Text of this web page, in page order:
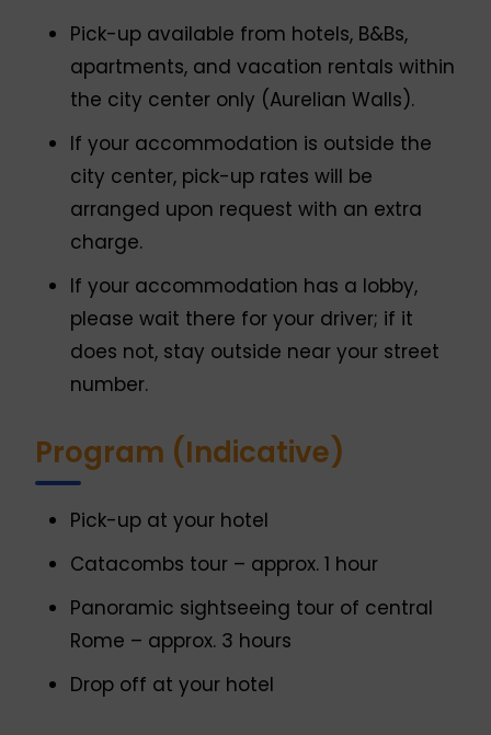
Pick-up available from hotels, B&Bs,
apartments, and vacation rentals within
the city center only (Aurelian Walls).
If your accommodation is outside the
city center, pick-up rates will be
arranged upon request with an extra
charge.
If your accommodation has a lobby,
please wait there for your driver; if it
does not, stay outside near your street
number.
Program (Indicative)
Pick-up at your hotel
Catacombs tour – approx. 1 hour
Panoramic sightseeing tour of central
Rome – approx. 3 hours
Drop off at your hotel